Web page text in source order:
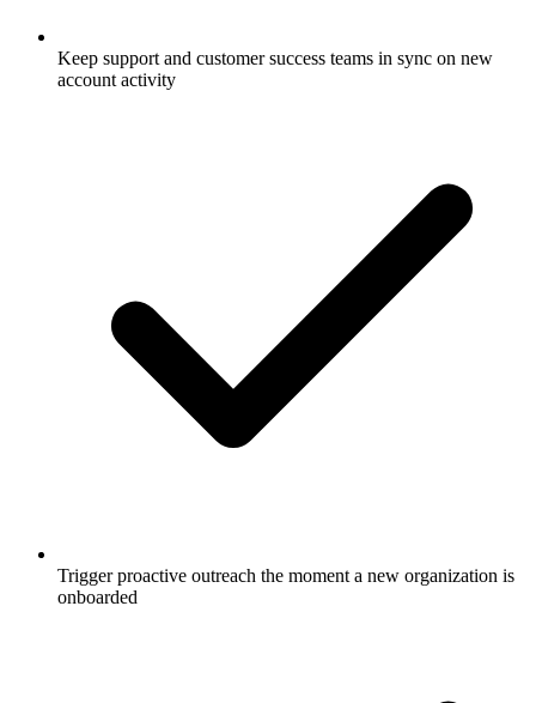
Keep support and customer success teams in sync on new
account activity
Trigger proactive outreach the moment a new organization is
onboarded